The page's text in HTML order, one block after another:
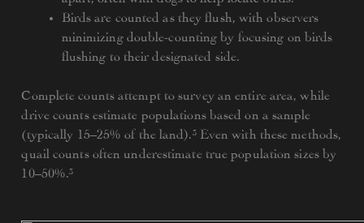
Birds are counted as they flush, with observers
minimizing double-counting by focusing on birds
flushing to their designated side.
Complete counts attempt to survey an entire area, while
drive counts estimate populations based on a sample
(typically 15–25% of the land).³ Even with these methods,
quail counts often underestimate true population sizes by
10–50%.³